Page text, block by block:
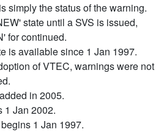
simply the status of the warning.
state until a SVS is issued,
for continued.
is available since 1 Jan 1997.
of VTEC, warnings were not
in 2005.
1 Jan 2002.
1 Jan 1997.